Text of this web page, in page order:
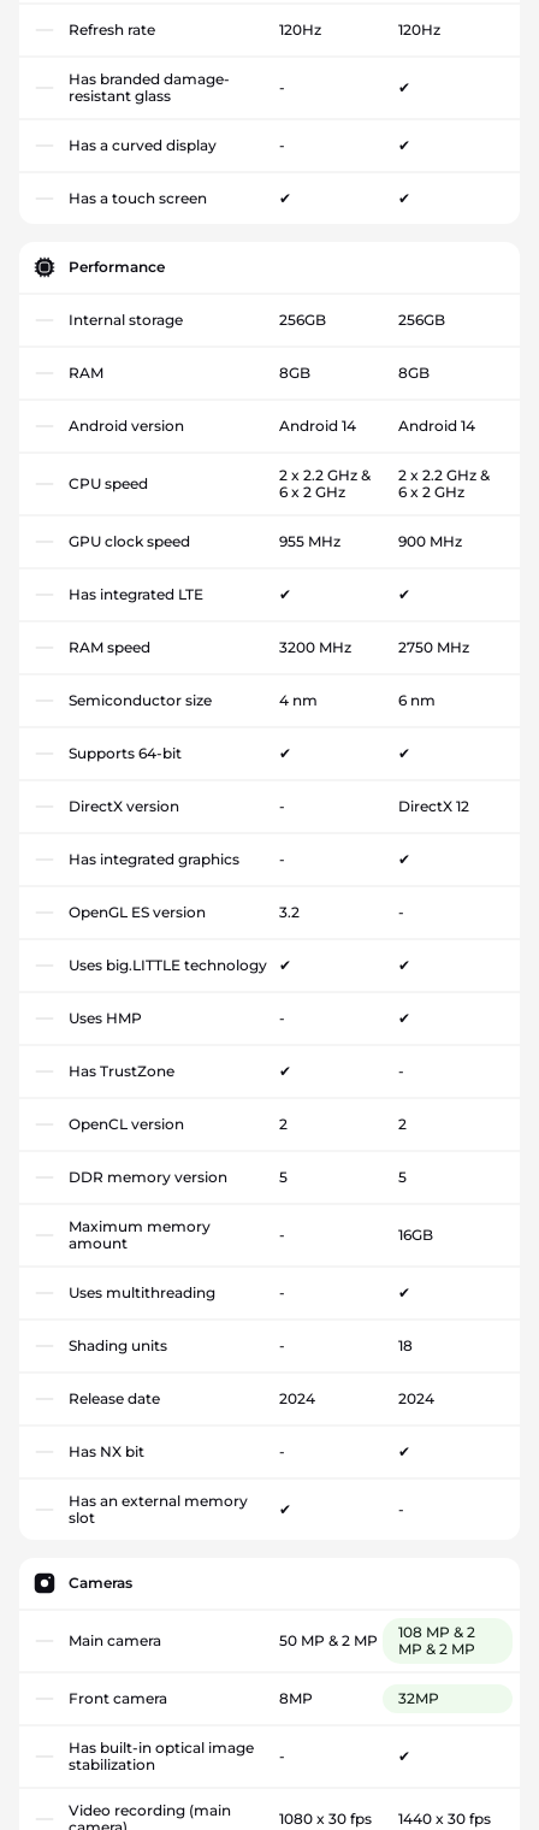
Refresh rate 120Hz 120Hz
Has branded damage-
resistant glass
- ✔
Has a curved display - ✔
Has a touch screen ✔ ✔
Performance
Internal storage 256GB 256GB
RAM 8GB 8GB
Android version Android 14 Android 14
CPU speed
2 x 2.2 GHz &
6 x 2 GHz
2 x 2.2 GHz &
6 x 2 GHz
GPU clock speed 955 MHz 900 MHz
Has integrated LTE ✔ ✔
RAM speed 3200 MHz 2750 MHz
Semiconductor size 4 nm 6 nm
Supports 64-bit ✔ ✔
DirectX version - DirectX 12
Has integrated graphics - ✔
OpenGL ES version 3.2 -
Uses big.LITTLE technology ✔ ✔
Uses HMP - ✔
Has TrustZone ✔ -
OpenCL version 2 2
DDR memory version 5 5
Maximum memory
amount
- 16GB
Uses multithreading - ✔
Shading units - 18
Release date 2024 2024
Has NX bit - ✔
Has an external memory
slot
✔ -
Cameras
Main camera 50 MP & 2 MP
108 MP & 2
MP & 2 MP
Front camera 8MP 32MP
Has built-in optical image
stabilization
- ✔
Video recording (main
1080 x 30 fps 1440 x 30 fps